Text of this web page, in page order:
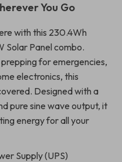
You Go
with this 230.4Wh
Solar Panel combo.
for emergencies,
electronics, this
Designed with a
pure sine wave output, it
energy for all your
Supply (UPS)